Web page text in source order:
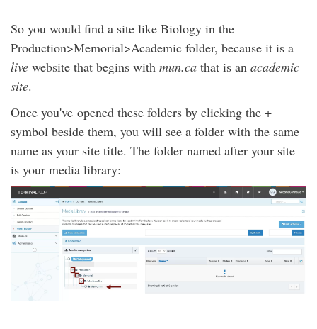
So you would find a site like Biology in the
Production>Memorial>Academic folder, because it is a
live website that begins with mun.ca that is an academic
site.
Once you've opened these folders by clicking the +
symbol beside them, you will see a folder with the same
name as your site title. The folder named after your site
is your media library: